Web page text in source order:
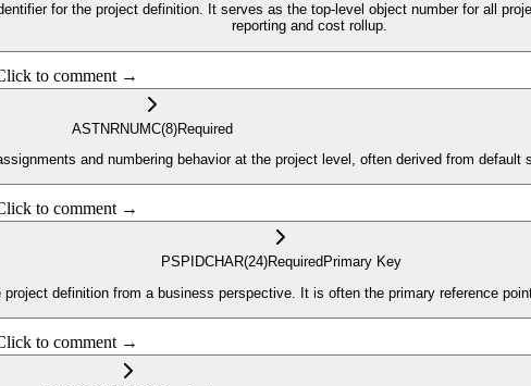
for the project definition. It serves as the top-level object number for all
reporting and cost rollup.
to comment →
ASTNRNUMC(8)Required
and numbering behavior at the project level, often derived from default
to comment →
PSPIDCHAR(24)Required Primary Key
definition from a business perspective. It is often the primary reference
to comment →